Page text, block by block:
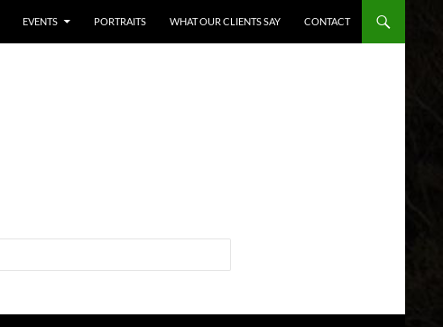
EVENTS PORTRAITS WHAT OUR CLIENTS SAY CONTACT